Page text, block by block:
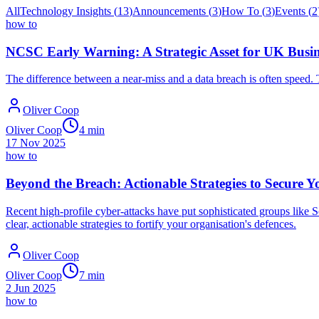
AllTechnology Insights (13)Announcements (3)How To (3)Events (2
how to
NCSC Early Warning: A Strategic Asset for UK
The difference between a near-miss and a data breach is often
Oliver Coop
Oliver Coop
4 min
17 Nov 2025
how to
Beyond the Breach: Actionable Strategies to Secure
Recent high-profile cyber-attacks have put sophisticated groups like
clear, actionable strategies to fortify your organisation's defences.
Oliver Coop
Oliver Coop
7 min
2 Jun 2025
how to